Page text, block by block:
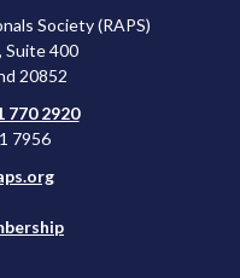
Society (RAPS)
Suite 400
20852
770 2920
7956